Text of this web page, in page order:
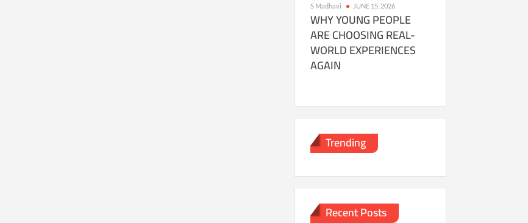
S Madhavi JUNE 15, 2026
WHY YOUNG PEOPLE
ARE CHOOSING REAL-
WORLD EXPERIENCES
AGAIN
Trending
Recent Posts